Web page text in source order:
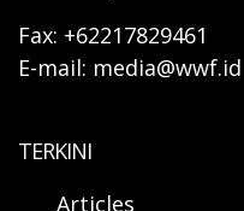
Fax: +62217829461
E-mail: media@wwf.id
TERKINI
Articles